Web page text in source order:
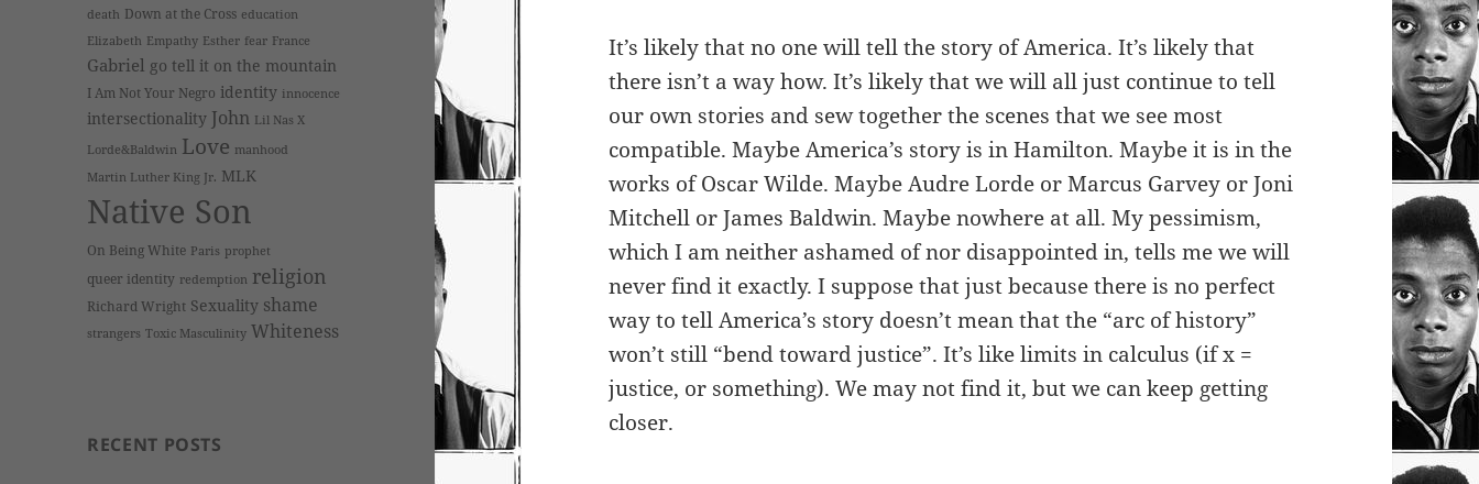
death Down at the Cross education
Elizabeth Empathy Esther fear France
Gabriel go tell it on the mountain
I Am Not Your Negro identity innocence
intersectionality John Lil Nas X
Lorde&Baldwin Love manhood
Martin Luther King Jr. MLK
Native Son
On Being White Paris prophet
queer identity redemption religion
Richard Wright Sexuality shame
strangers Toxic Masculinity Whiteness
RECENT POSTS
It’s likely that no one will tell the story of America. It’s likely that
there isn’t a way how. It’s likely that we will all just continue to tell
our own stories and sew together the scenes that we see most
compatible. Maybe America’s story is in Hamilton. Maybe it is in the
works of Oscar Wilde. Maybe Audre Lorde or Marcus Garvey or Joni
Mitchell or James Baldwin. Maybe nowhere at all. My pessimism,
which I am neither ashamed of nor disappointed in, tells me we will
never find it exactly. I suppose that just because there is no perfect
way to tell America’s story doesn’t mean that the “arc of history”
won’t still “bend toward justice”. It’s like limits in calculus (if x =
justice, or something). We may not find it, but we can keep getting
closer.